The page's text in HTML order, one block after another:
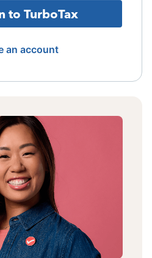
to TurboTax
an account